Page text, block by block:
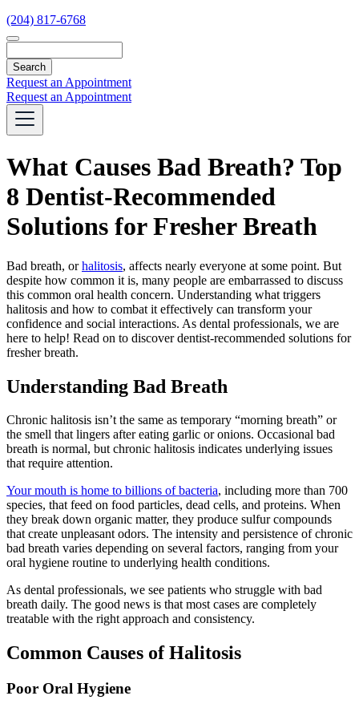
(204) 817-6768
Request an Appointment
Request an Appointment
What Causes Bad Breath? Top
8 Dentist-Recommended
Solutions for Fresher Breath
Bad breath, orhalitosis, affects nearly everyone at some point. But
despite how common it is, many people are embarrassed to discuss
this common oral health concern. Understanding what triggers
halitosis and how to combat it effectively can transform your
confidence and social interactions. As dental professionals, we are
here to help! Read on to discover dentist-recommended solutions for
fresher breath.
Understanding Bad Breath
Chronic halitosis isn’t the same as temporary “morning breath” or
the smell that lingers after eating garlic or onions. Occasional bad
breath is normal, but chronic halitosis indicates underlying issues
that require attention.
Your mouth is home to billions of bacteria, including more than 700
species, that feed on food particles, dead cells, and proteins. When
they break down organic matter, they produce sulfur compounds
that create unpleasant odors. The intensity and persistence of chronic
bad breath varies depending on several factors, ranging from your
oral hygiene routine to underlying health conditions.
As dental professionals, we see patients who struggle with bad
breath daily. The good news is that most cases are completely
treatable with the right approach and consistency.
Common Causes of Halitosis
Poor Oral Hygiene